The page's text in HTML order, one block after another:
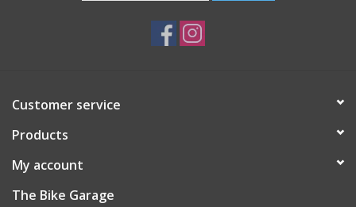
Customer service
Products
My account
The Bike Garage